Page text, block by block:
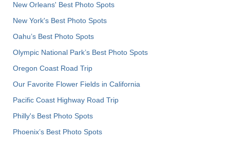
New Orleans' Best Photo Spots
New York's Best Photo Spots
Oahu’s Best Photo Spots
Olympic National Park’s Best Photo Spots
Oregon Coast Road Trip
Our Favorite Flower Fields in California
Pacific Coast Highway Road Trip
Philly's Best Photo Spots
Phoenix’s Best Photo Spots